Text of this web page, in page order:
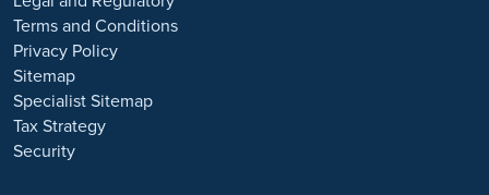
Always verify the authenticity of the job offer and be careful with
whom you share your personal information. For more information
and advice on employment fraud, please visit:
https://www.ramsayhealth.co.uk/careers/recruitment-fraud
Terms and Conditions
Privacy Policy
Sitemap
Specialist Sitemap
Tax Strategy
Security